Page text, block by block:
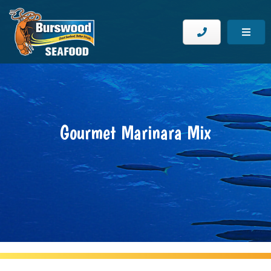
Gourmet Marinara Mix